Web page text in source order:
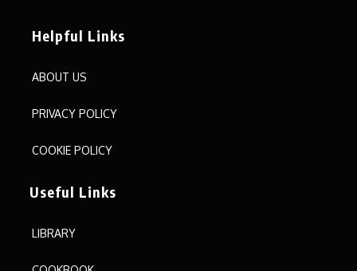
Helpful Links
ABOUT US
PRIVACY POLICY
COOKIE POLICY
Useful Links
LIBRARY